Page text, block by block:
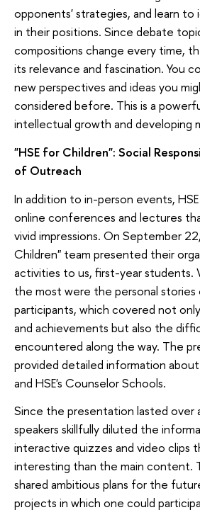
opponents' strategies, and learn to
in their positions. Since debate
compositions change every time,
its relevance and fascination. You
new perspectives and ideas you
considered before. This is a
intellectual growth and developing
"HSE for Children": Social
of Outreach
In addition to in-person events,
online conferences and lectures
vivid impressions. On September
Children" team presented their
activities to us, first-year students.
the most were the personal
participants, which covered not
and achievements but also the
encountered along the way. The
provided detailed information
and HSE's Counselor Schools.
Since the presentation lasted over
speakers skillfully diluted the
interactive quizzes and video clips
interesting than the main content.
shared ambitious plans for the
projects in which one could